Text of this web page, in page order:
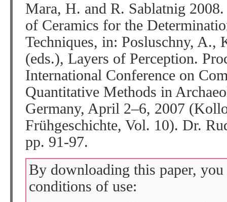
Mara, H. and R. Sablatnig
of Ceramics for the
Techniques, in: Posluschny, A.,
(eds.), Layers of Perception.
International Conference on
Quantitative Methods in
Germany, April 2–6, 2007
Frühgeschichte, Vol. 10). Dr.
pp. 91-97.
By downloading this paper,
conditions of use: